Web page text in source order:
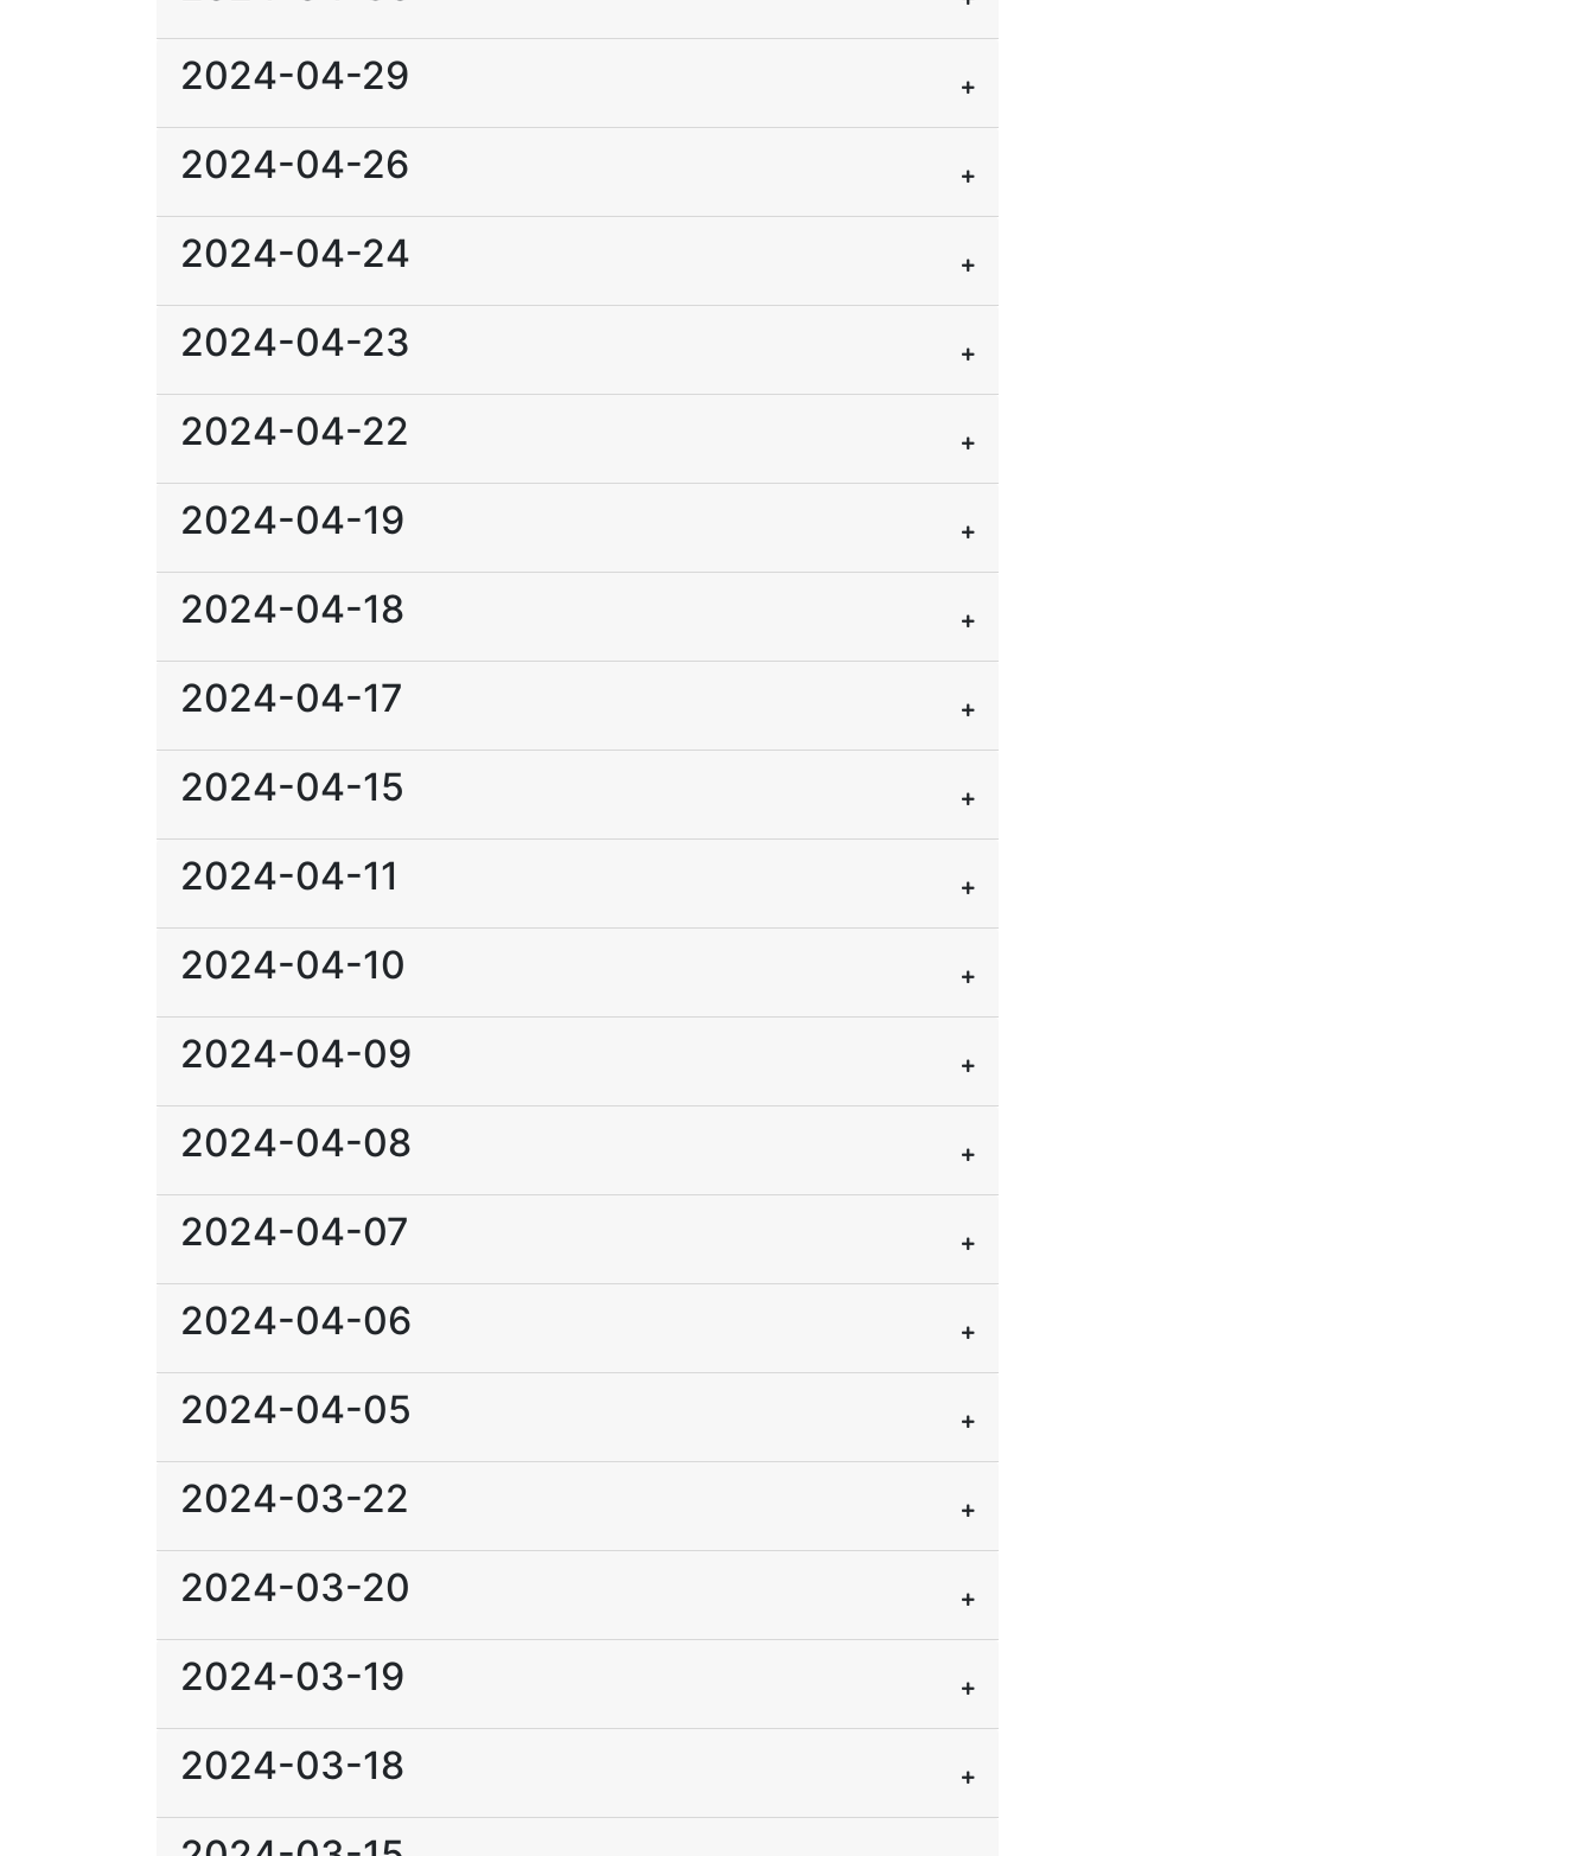
2024-04-29
2024-04-26
2024-04-24
2024-04-23
2024-04-22
2024-04-19
2024-04-18
2024-04-17
2024-04-15
2024-04-11
2024-04-10
2024-04-09
2024-04-08
2024-04-07
2024-04-06
2024-04-05
2024-03-22
2024-03-20
2024-03-19
2024-03-18